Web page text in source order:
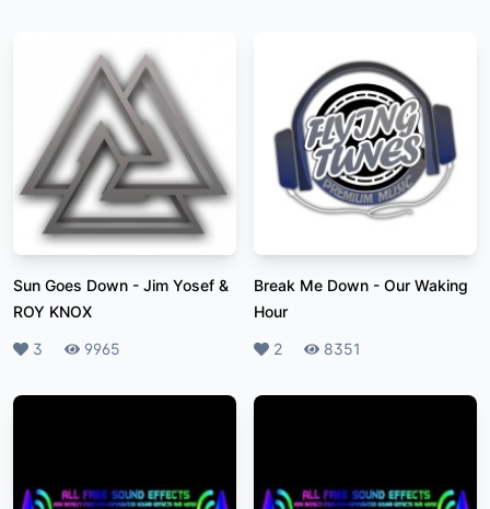
Sun Goes Down - Jim Yosef &
ROY KNOX
Likes
3 Plays
9965
Break Me Down - Our Waking
Hour
Likes
2 Plays
8351